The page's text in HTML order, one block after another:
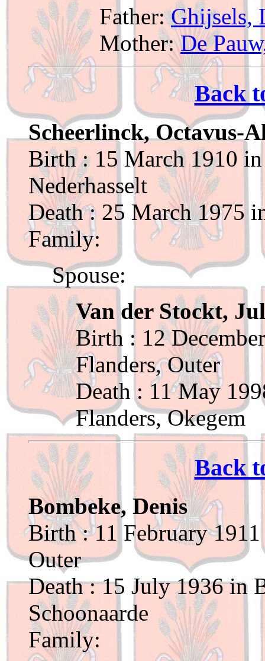
Father:Ghijsels,
Mother:De
Back
Scheerlinck, Octavus-
Birth : 15 March 1910
Nederhasselt
Death : 25 March 1975
Family:
Spouse:
Van der Stockt,
Birth : 12
Flanders, Outer
Death : 11 May
Flanders, Okegem
Back
Bombeke, Denis
Birth : 11 February
Outer
Death : 15 July 1936 in
Schoonaarde
Family: